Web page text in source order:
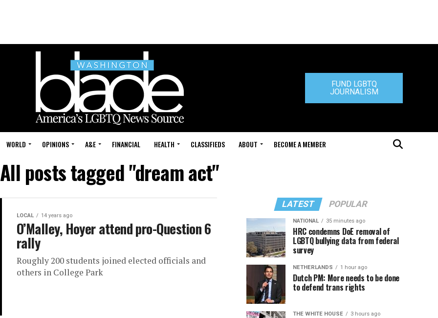
FUND LGBTQ
JOURNALISM
WORLD OPINIONS A&E FINANCIAL HEALTH CLASSIFIEDS ABOUT BECOME A MEMBER
All posts tagged "dream act"
LOCAL 14 years ago
O’Malley, Hoyer attend pro-Question 6
rally
Roughly 200 students joined elected officials and
others in College Park
LATEST POPULAR
NATIONAL 35 minutes ago
HRC condemns DoE removal of
LGBTQ bullying data from federal
survey
NETHERLANDS 1 hour ago
Dutch PM: More needs to be done
to defend trans rights
THE WHITE HOUSE 3 hours ago